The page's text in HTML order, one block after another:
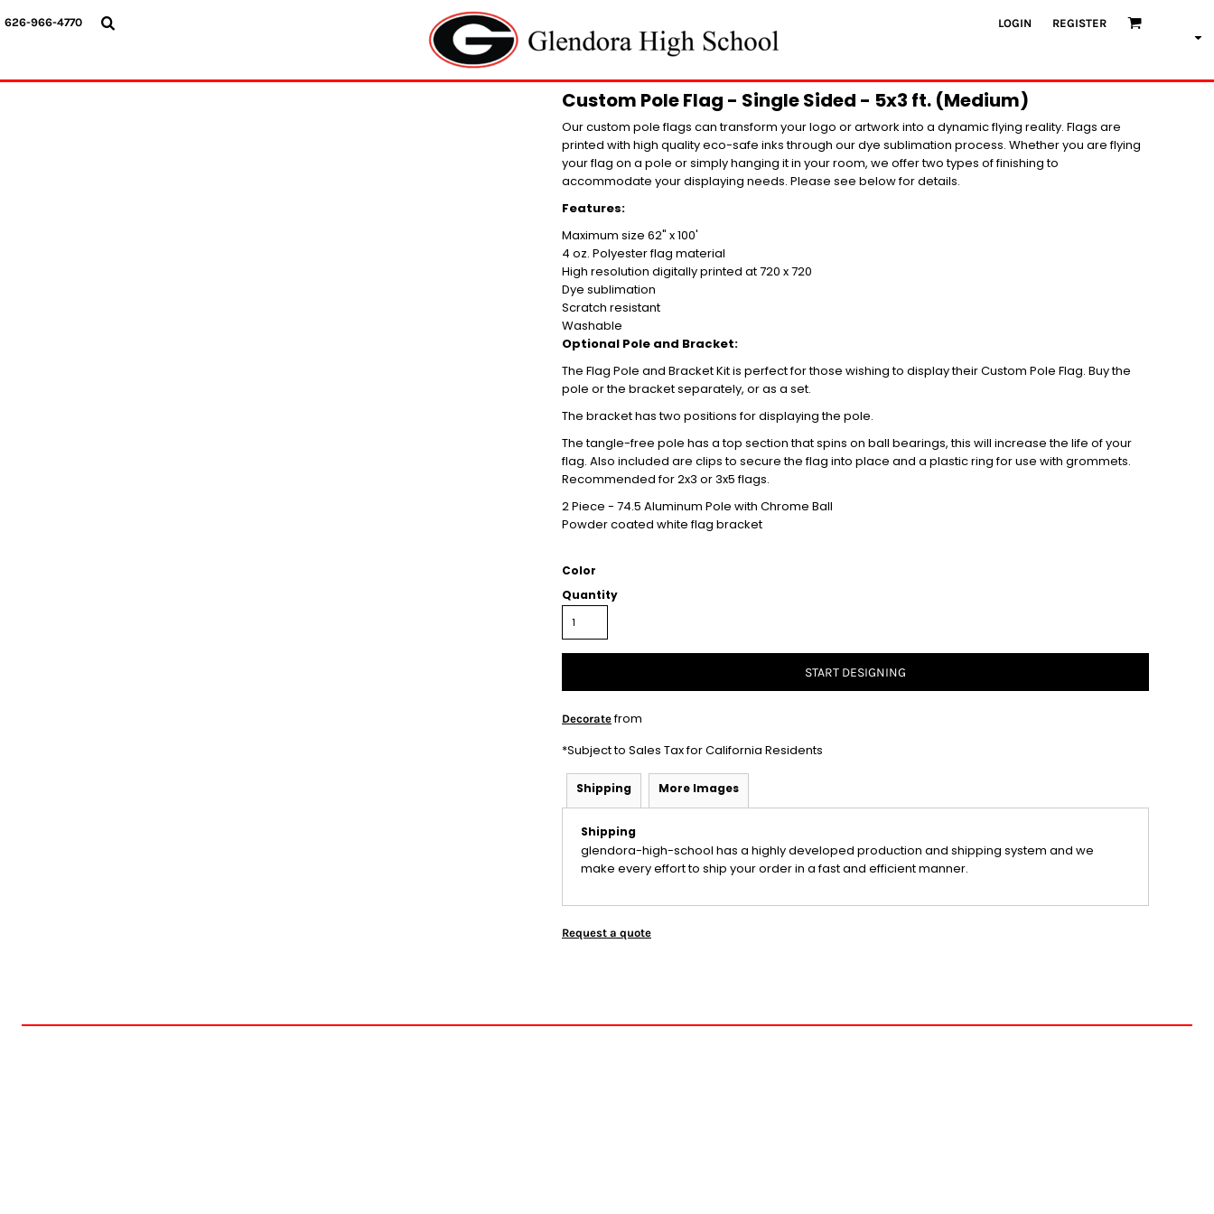
626-966-4770 LOGIN REGISTER
Custom Pole Flag - Single Sided - 5x3 ft. (Medium)
Our custom pole flags can transform your logo or artwork into a dynamic flying reality. Flags are
printed with high quality eco-safe inks through our dye sublimation process. Whether you are flying
your flag on a pole or simply hanging it in your room, we offer two types of finishing to
accommodate your displaying needs. Please see below for details.
Features:
Maximum size 62" x 100'
4 oz. Polyester flag material
High resolution digitally printed at 720 x 720
Dye sublimation
Scratch resistant
Washable
Optional Pole and Bracket:
The Flag Pole and Bracket Kit is perfect for those wishing to display their Custom Pole Flag. Buy the
pole or the bracket separately, or as a set.
The bracket has two positions for displaying the pole.
The tangle-free pole has a top section that spins on ball bearings, this will increase the life of your
flag. Also included are clips to secure the flag into place and a plastic ring for use with grommets.
Recommended for 2x3 or 3x5 flags.
2 Piece - 74.5 Aluminum Pole with Chrome Ball
Powder coated white flag bracket
Color
Quantity
START DESIGNING
Decoratefrom
*Subject to Sales Tax for California Residents
Shipping More Images
Shipping
glendora-high-school has a highly developed production and shipping system and we
make every effort to ship your order in a fast and efficient manner.
Request a quote